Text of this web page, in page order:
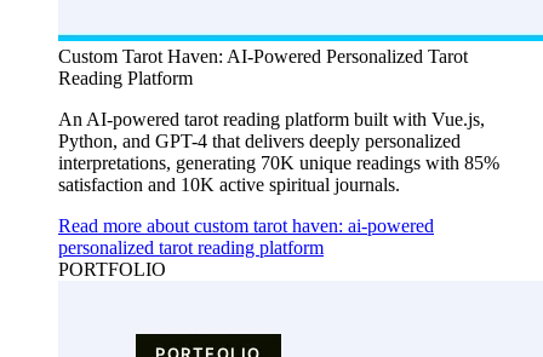
Custom Tarot Haven: AI-Powered Personalized Tarot
Reading Platform
An AI-powered tarot reading platform built with Vue.js,
Python, and GPT-4 that delivers deeply personalized
interpretations, generating 70K unique readings with 85%
satisfaction and 10K active spiritual journals.
Read more about custom tarot haven: ai-powered
personalized tarot reading platform
PORTFOLIO